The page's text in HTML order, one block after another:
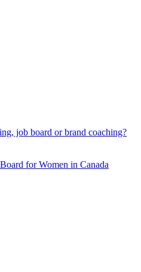
job board or brand coaching?